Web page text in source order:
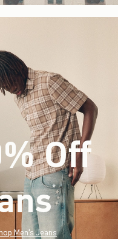
Off
*(footnote)
Men's Jeans